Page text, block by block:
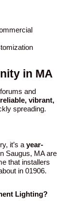
in MA
and
reliable, vibrant,
spreading.
it’s a year-
Saugus, MA are
that installers
in 01906.
Lighting?